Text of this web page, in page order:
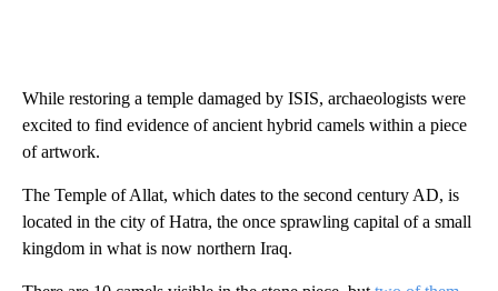
While restoring a temple damaged by ISIS, archaeologists were
excited to find evidence of ancient hybrid camels within a piece
of artwork.
The Temple of Allat, which dates to the second century AD, is
located in the city of Hatra, the once sprawling capital of a small
kingdom in what is now northern Iraq.